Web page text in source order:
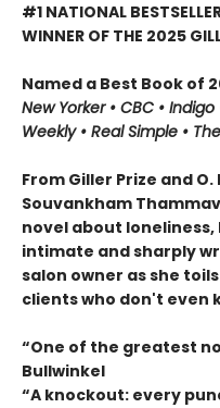
#1 NATIONAL
WINNER OF THE 2025
Named a Best Book of
New Yorker • CBC • Indigo
Weekly • Real Simple •
From Giller Prize and
Souvankham
novel about loneliness,
intimate and sharply
salon owner as she
clients who don't even
“One of the greatest
Bullwinkel
“A knockout: every